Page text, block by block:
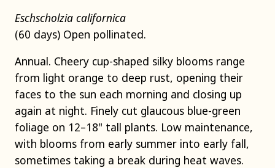
Eschscholzia californica
(60 days) Open pollinated.
Annual. Cheery cup-shaped silky blooms range
from light orange to deep rust, opening their
faces to the sun each morning and closing up
again at night. Finely cut glaucous blue-green
foliage on 12–18" tall plants. Low maintenance,
with blooms from early summer into early fall,
sometimes taking a break during heat waves.